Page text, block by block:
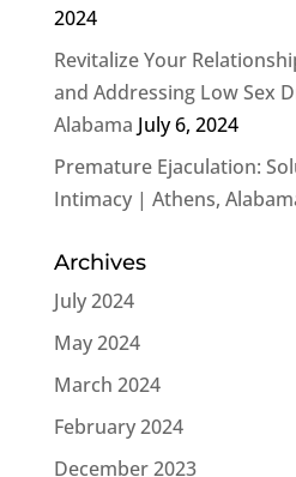
2024
Revitalize Your
and Addressing Low Sex
Alabama July 6, 2024
Premature Ejaculation:
Intimacy | Athens,
Archives
July 2024
May 2024
March 2024
February 2024
December 2023